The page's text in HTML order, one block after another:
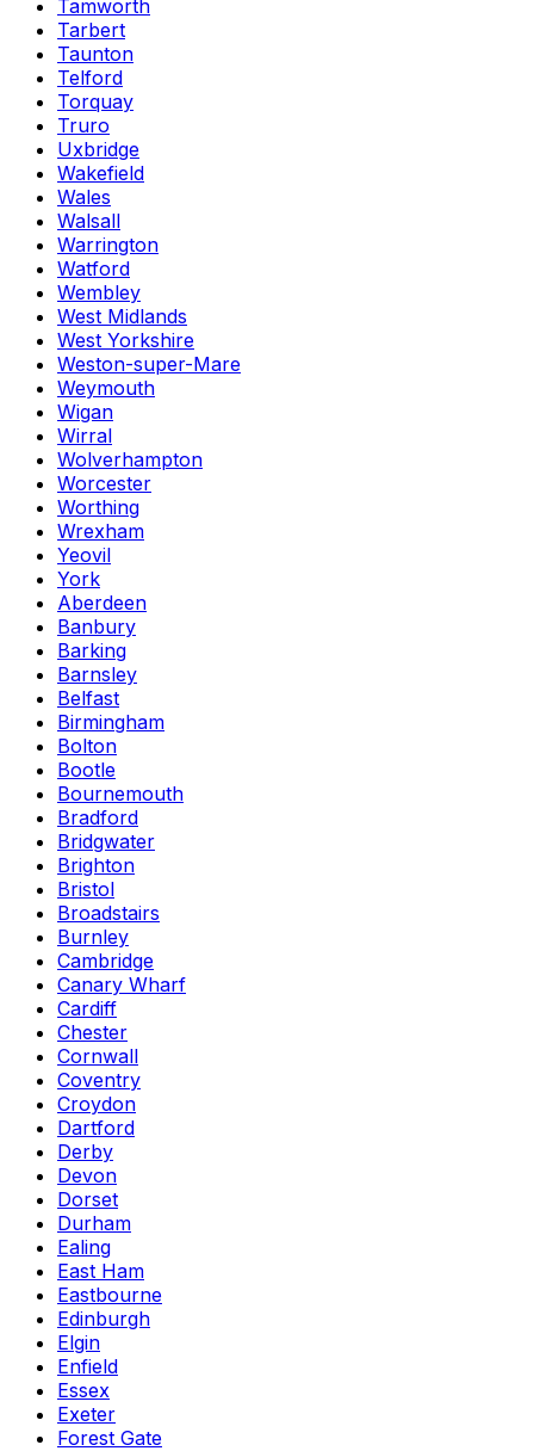
Tamworth
Tarbert
Taunton
Telford
Torquay
Truro
Uxbridge
Wakefield
Wales
Walsall
Warrington
Watford
Wembley
West Midlands
West Yorkshire
Weston-super-Mare
Weymouth
Wigan
Wirral
Wolverhampton
Worcester
Worthing
Wrexham
Yeovil
York
Aberdeen
Banbury
Barking
Barnsley
Belfast
Birmingham
Bolton
Bootle
Bournemouth
Bradford
Bridgwater
Brighton
Bristol
Broadstairs
Burnley
Cambridge
Canary Wharf
Cardiff
Chester
Cornwall
Coventry
Croydon
Dartford
Derby
Devon
Dorset
Durham
Ealing
East Ham
Eastbourne
Edinburgh
Elgin
Enfield
Essex
Exeter
Forest Gate